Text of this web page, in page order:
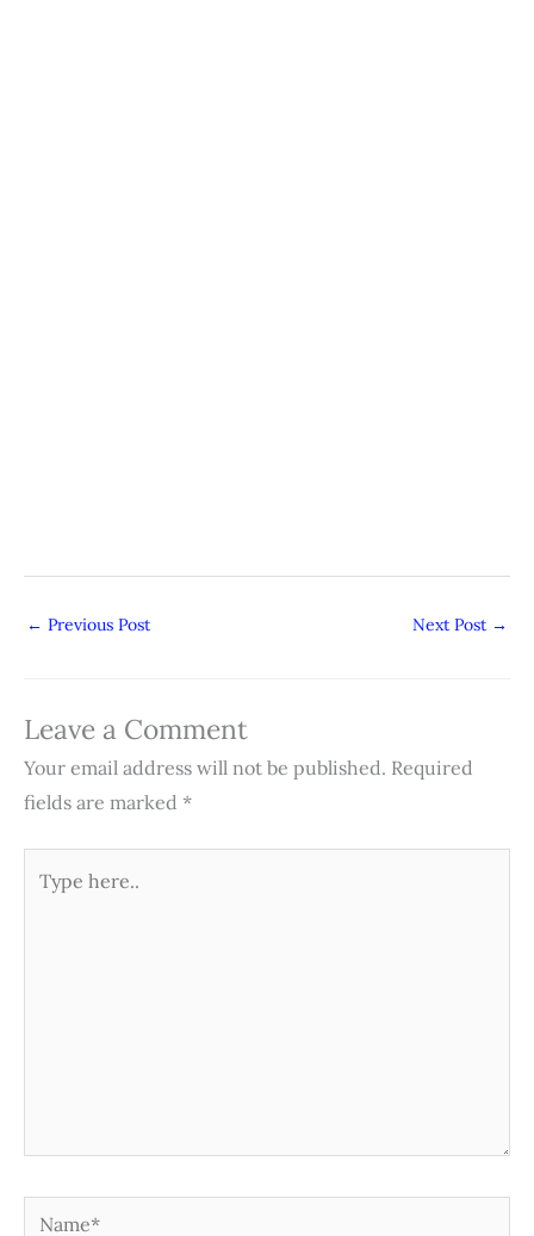
← Previous Post Next Post →
Leave a Comment
Your email address will not be published. Required
fields are marked *
here..
Name*